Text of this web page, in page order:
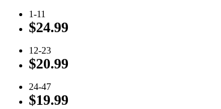
1-11
$24.99
12-23
$20.99
24-47
$19.99